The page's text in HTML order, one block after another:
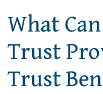
What
Trust
Trust